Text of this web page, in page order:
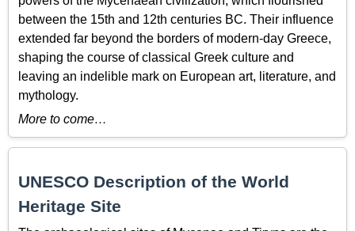
between the 15th and 12th centuries BC. Their influence
extended far beyond the borders of modern-day Greece,
shaping the course of classical Greek culture and
leaving an indelible mark on European art, literature, and
mythology.
More to come…
UNESCO Description of the World
Heritage Site